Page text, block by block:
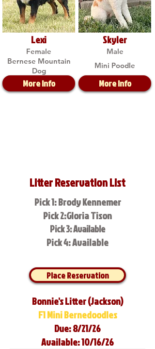
Lexi
Female
Bernese Mountain
Dog
More Info
Skyler
Male
Mini Poodle
More Info
Litter Reservation List
Pick 1: Brody Kennemer
Pick 2:Gloria Tison
Pick 3: Available
Pick 4: Available
Place Reservation
Bonnie's Litter (Jackson)
F1 Mini Bernedoodles
Due: 8/21/26
Available: 10/16/26